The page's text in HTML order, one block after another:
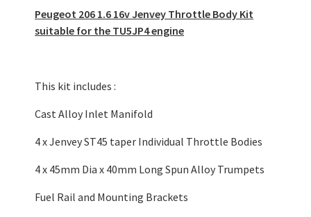
Peugeot 206 1.6 16v Jenvey Throttle Body Kit
suitable for the TU5JP4 engine
This kit includes :
Cast Alloy Inlet Manifold
4 x Jenvey ST45 taper Individual Throttle Bodies
4 x 45mm Dia x 40mm Long Spun Alloy Trumpets
Fuel Rail and Mounting Brackets